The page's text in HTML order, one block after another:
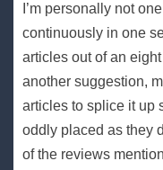
I’m personally not
continuously in one
articles out of an
another suggestion,
articles to splice it up
oddly placed as they
of the reviews